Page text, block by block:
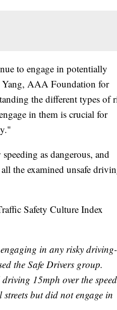
to engage in potentially
Yang, AAA Foundation for
the different types of
in them is crucial for
as dangerous, and
the examined unsafe
Safety Culture Index
in any risky driving-
the Safe Drivers group.
15mph over the speed
but did not engage in